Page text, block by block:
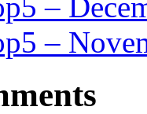
–